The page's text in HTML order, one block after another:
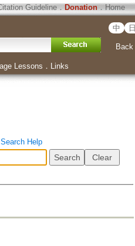
Guideline． Donation．Home
中 日
Back
Lessons ． Links
Search Help